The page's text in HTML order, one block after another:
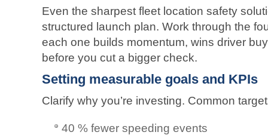
Even the sharpest fleet location safety
structured launch plan. Work through the
each one builds momentum, wins driver
before you cut a bigger check.
Setting measurable goals and KPIs
Clarify why you’re investing. Common
40 % fewer speeding events